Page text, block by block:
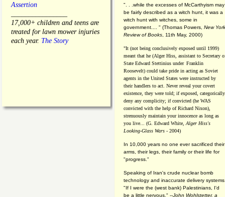
Assertion
17,000+ children and teens are
treated for lawn mower injuries
each year. The Story
". . .while the excesses of McCarthyism may
be fairly described as a witch hunt, it was a
witch hunt with witches, some in
government.... " (Thomas Powers, New York
Review of Books , 11th May, 2000)
"It (not being conclusively exposed until 1999)
meant that he (Alger Hiss, assistant to Secretary
State Edward Stettinius under Franklin
Roosevelt) could take pride in acting as Soviet
agents in the United States were instructed by
their handlers to act. Never reveal your covert
existence, they were told; if exposed, categorically
deny any complicity; if convicted (he WAS
convicted with the help of Richard Nixon),
strenuously maintain your innocence as long as
you live... (G. Edward White, Alger Hiss's
Looking-Glass Wars - 2004)
In 10,000 years no one ever sacrificed their
arms, their legs, their family or their life for
"progress."
Speaking of Iran's crude nuclear bomb
technology and inaccurate delivery
"If I were the (west bank) Palestinians, I'd
be a little nervous." --John Wohlstetter, a